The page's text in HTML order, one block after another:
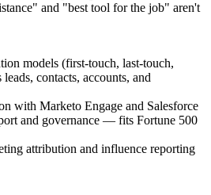
and "best tool for the job" aren't
models (first-touch, last-touch,
contacts, accounts, and
with Marketo Engage and Salesforce
and governance — fits Fortune 500
attribution and influence reporting